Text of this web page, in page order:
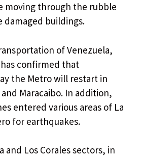
moving through the rubble
damaged buildings.
of Venezuela,
confirmed that
the Metro will restart in
and Maracaibo. In addition,
entered various areas of La
for earthquakes.
and Los Corales sectors, in